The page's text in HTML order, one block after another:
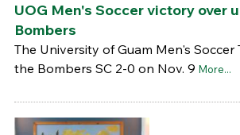
UOG Men's Soccer victory over
Bombers
The University of Guam Men's Soccer
the Bombers SC 2-0 on Nov. 9 More...